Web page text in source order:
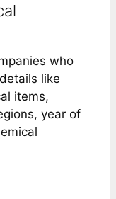
who
like
items,
year of